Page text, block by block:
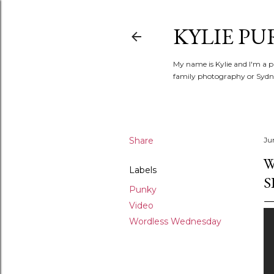
KYLIE
My name is Kylie and I'm a
family photography or
Share
Labels
Punky
Video
Wordless Wednesday